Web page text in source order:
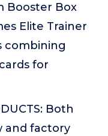
Booster Box
Elite Trainer
combining
for
Both
and factory